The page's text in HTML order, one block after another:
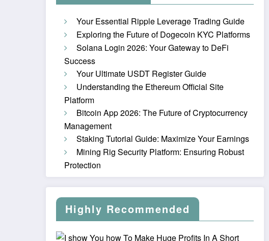
Your Essential Ripple Leverage Trading Guide
Exploring the Future of Dogecoin KYC Platforms
Solana Login 2026: Your Gateway to DeFi
Success
Your Ultimate USDT Register Guide
Understanding the Ethereum Official Site
Platform
Bitcoin App 2026: The Future of Cryptocurrency
Management
Staking Tutorial Guide: Maximize Your Earnings
Mining Rig Security Platform: Ensuring Robust
Protection
Highly Recommended